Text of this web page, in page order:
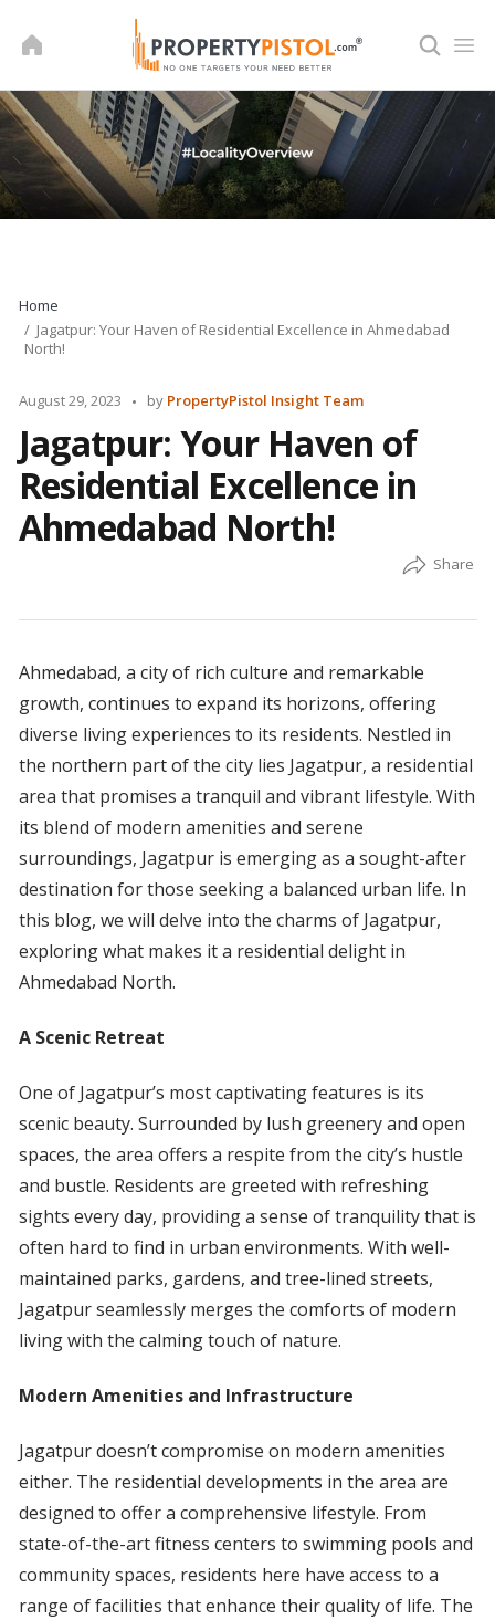
Home
Jagatpur: Your Haven of Residential Excellence in Ahmedabad
North!
August 29, 2023
Posted
by PropertyPistol Insight Team
Jagatpur: Your Haven of
Residential Excellence in
Ahmedabad North!
Ahmedabad, a city of rich culture and remarkable
growth, continues to expand its horizons, offering
diverse living experiences to its residents. Nestled in
the northern part of the city lies Jagatpur, a residential
area that promises a tranquil and vibrant lifestyle. With
its blend of modern amenities and serene
surroundings, Jagatpur is emerging as a sought-after
destination for those seeking a balanced urban life. In
this blog, we will delve into the charms of Jagatpur,
exploring what makes it a residential delight in
Ahmedabad North.
A Scenic Retreat
One of Jagatpur’s most captivating features is its
scenic beauty. Surrounded by lush greenery and open
spaces, the area offers a respite from the city’s hustle
and bustle. Residents are greeted with refreshing
sights every day, providing a sense of tranquility that is
often hard to find in urban environments. With well-
maintained parks, gardens, and tree-lined streets,
Jagatpur seamlessly merges the comforts of modern
living with the calming touch of nature.
Modern Amenities and Infrastructure
Jagatpur doesn’t compromise on modern amenities
either. The residential developments in the area are
designed to offer a comprehensive lifestyle. From
state-of-the-art fitness centers to swimming pools and
community spaces, residents here have access to a
range of facilities that enhance their quality of life. The